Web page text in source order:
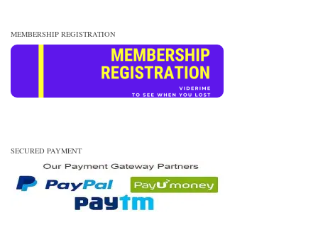
MEMBERSHIP REGISTRATION
SECURED PAYMENT